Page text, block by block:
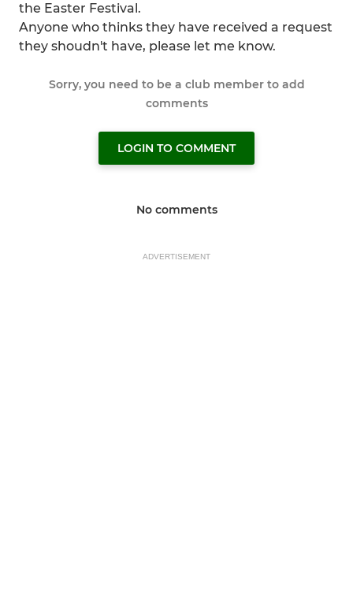
the Easter Festival.
Anyone who thinks they have received a request
they shoudn't have, please let me know.
Sorry, you need to be a club member to add
comments
LOGIN TO COMMENT
No comments
ADVERTISEMENT